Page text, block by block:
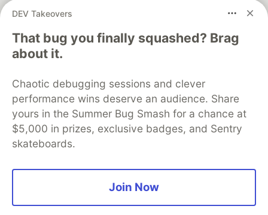
DEV Takeovers
That bug you finally squashed? Brag
about it.
Chaotic debugging sessions and clever
performance wins deserve an audience. Share
yours in the Summer Bug Smash for a chance at
$5,000 in prizes, exclusive badges, and Sentry
skateboards.
Join Now
DEV Community
DEV Education Tracks
DEV Help
Advertise on DEV
Organization Accounts
DEV Showcase About
Contact
Free Postgres Database
DEV Shop
MLH
Code of Conduct
Privacy Policy
Terms of Use
Built on
Forem software that powers
DEV
and other inclusive communities.